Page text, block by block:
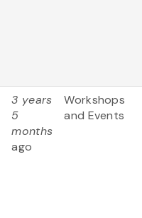
3 years
5
months
ago
Workshops
and Events